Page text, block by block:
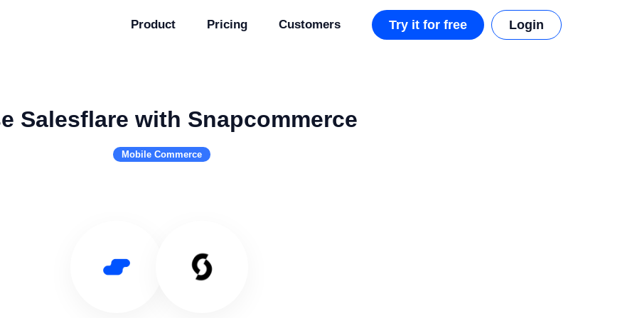
Product Pricing Customers Try it for free Login
Salesflare with Snapcommerce
Mobile Commerce